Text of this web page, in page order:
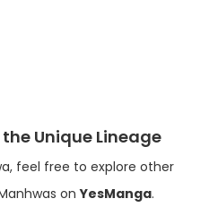
Unique Lineage
feel free to explore other
onYesManga.